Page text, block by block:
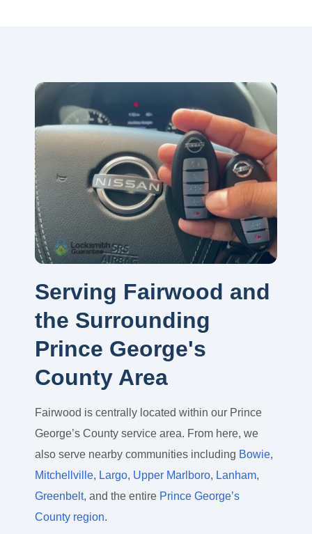
Serving Fairwood and
the Surrounding
Prince George's
County Area
Fairwood is centrally located within our Prince
George’s County service area. From here, we
also serve nearby communities including Bowie,
Mitchellville, Largo, Upper Marlboro, Lanham,
Greenbelt, and the entire Prince George’s
County region.